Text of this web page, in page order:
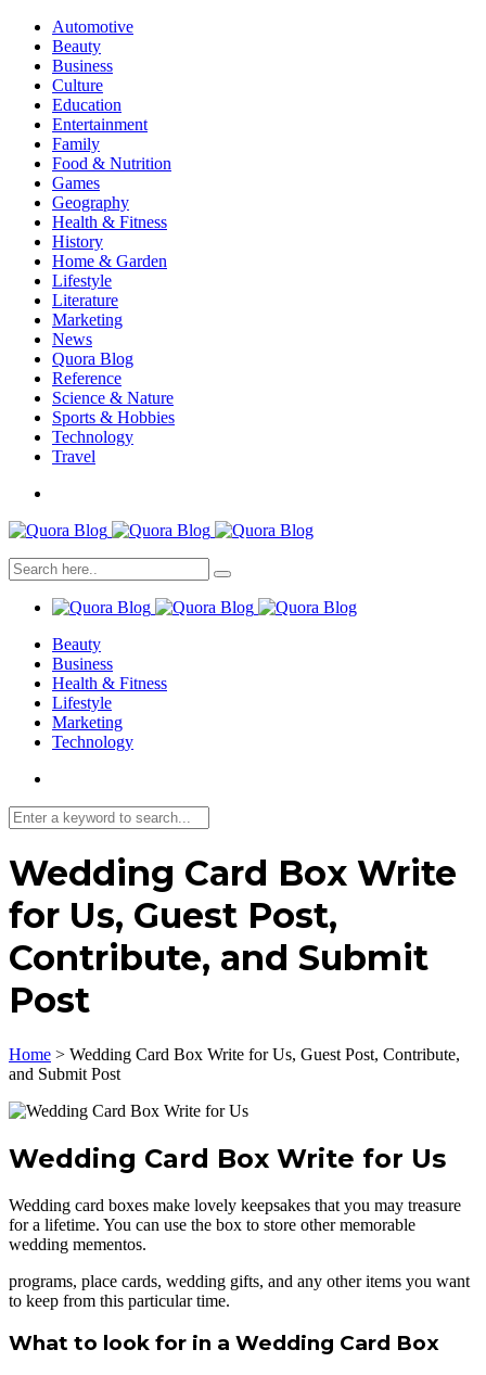
Automotive
Beauty
Business
Culture
Education
Entertainment
Family
Food & Nutrition
Games
Geography
Health & Fitness
History
Home & Garden
Lifestyle
Literature
Marketing
News
Quora Blog
Reference
Science & Nature
Sports & Hobbies
Technology
Travel
Beauty
Business
Health & Fitness
Lifestyle
Marketing
Technology
Wedding Card Box Write
for Us, Guest Post,
Contribute, and Submit
Post
Home > Wedding Card Box Write for Us, Guest Post, Contribute,
and Submit Post
Wedding Card Box Write for Us
Wedding card boxes make lovely keepsakes that you may treasure
for a lifetime. You can use the box to store other memorable
wedding mementos.
programs, place cards, wedding gifts, and any other items you want
to keep from this particular time.
What to look for in a Wedding Card Box